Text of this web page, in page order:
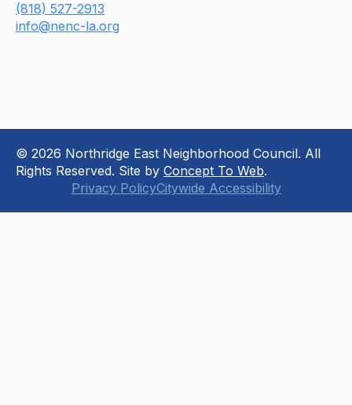
(818) 527-2913
info@nenc-la.org
© 2026 Northridge East Neighborhood Council. All
Rights Reserved. Site by Concept To Web.
Privacy PolicyCitywide Accessibility